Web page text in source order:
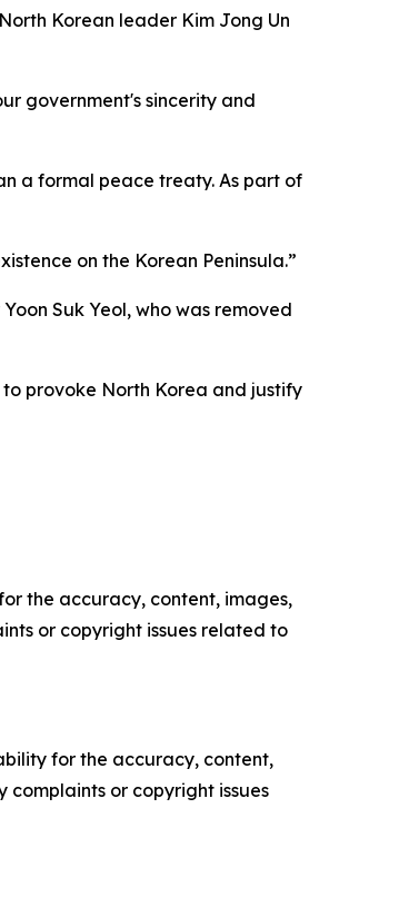
Korean leader Kim Jong Un
government's sincerity and
a formal peace treaty. As part of
on the Korean Peninsula.”
Suk Yeol, who was removed
provoke North Korea and justify
the accuracy, content, images,
or copyright issues related to
for the accuracy, content,
complaints or copyright issues